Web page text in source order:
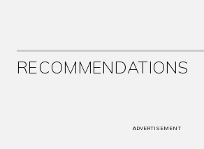
RECOMMENDATIONS
ADVERTISEMENT